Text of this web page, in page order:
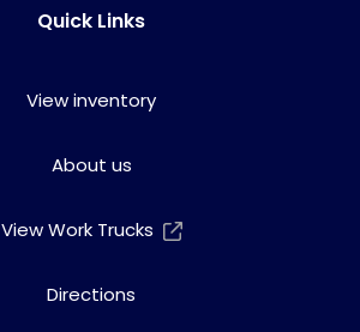
Quick Links
View inventory
About us
View Work Trucks
Directions